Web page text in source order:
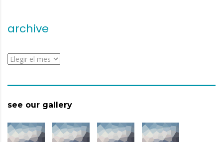
archive
archive
see our gallery